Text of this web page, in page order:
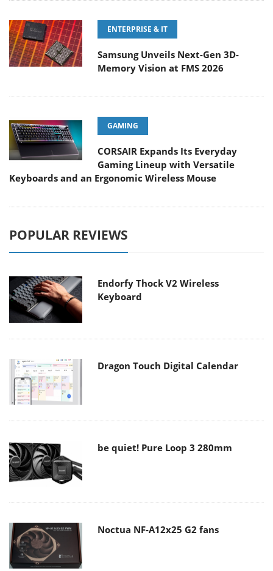
ENTERPRISE & IT
Samsung Unveils Next-Gen 3D-
Memory Vision at FMS 2026
GAMING
CORSAIR Expands Its Everyday
Gaming Lineup with Versatile
Keyboards and an Ergonomic Wireless Mouse
POPULAR REVIEWS
Endorfy Thock V2 Wireless
Keyboard
Dragon Touch Digital Calendar
be quiet! Pure Loop 3 280mm
Noctua NF-A12x25 G2 fans